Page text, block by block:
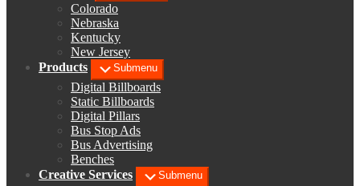
Colorado
Nebraska
Kentucky
New Jersey
Products
Submenu
Digital Billboards
Static Billboards
Digital Pillars
Bus Stop Ads
Bus Advertising
Benches
Creative Services
Submenu